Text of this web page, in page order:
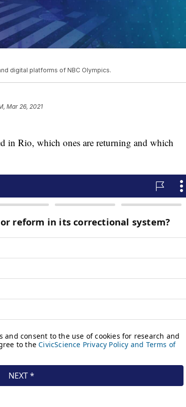
digital platforms of NBC Olympics.
Mar 26, 2021
in Rio, which ones are returning and which